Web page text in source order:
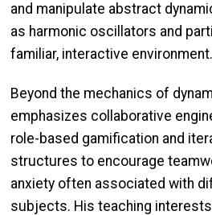
and manipulate abstract
as harmonic oscillators and
familiar, interactive environment.
Beyond the mechanics of
emphasizes collaborative
role-based gamification and
structures to encourage
anxiety often associated with
subjects. His teaching